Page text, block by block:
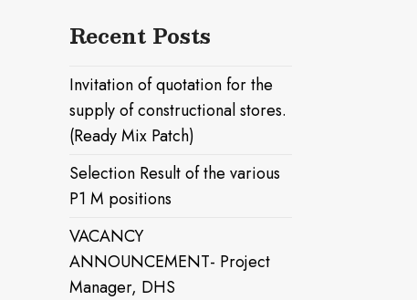
Recent Posts
Invitation of quotation for the
supply of constructional stores.
(Ready Mix Patch)
Selection Result of the various
P1 M positions
VACANCY
ANNOUNCEMENT- Project
Manager, DHS